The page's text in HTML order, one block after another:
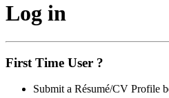
Log in
First Time User ?
Submit a Résumé/CV Profile